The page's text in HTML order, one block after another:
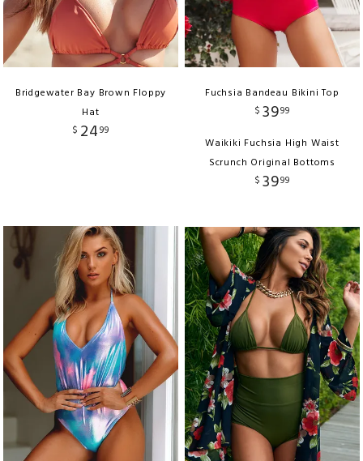
Bridgewater Bay Brown Floppy
Hat
$ 2499
Fuchsia Bandeau Bikini Top
$ 3999
Waikiki Fuchsia High Waist
Scrunch Original Bottoms
$ 3999